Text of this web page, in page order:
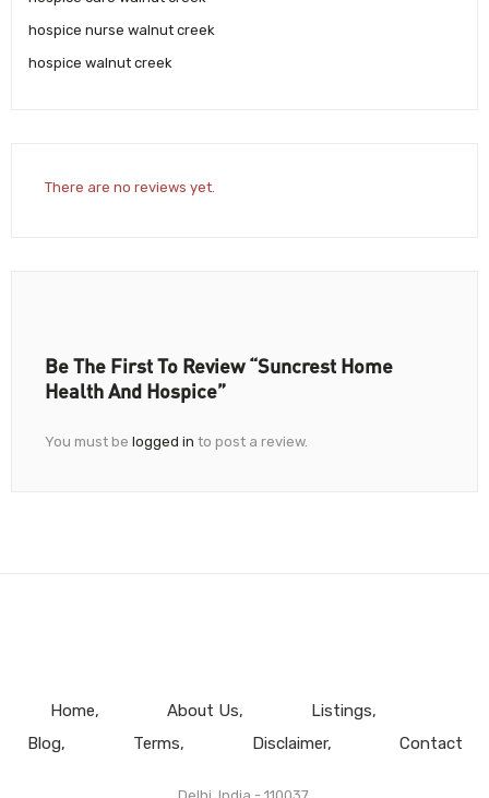
hospice nurse walnut creek
hospice walnut creek
There are no reviews yet.
Be The First To Review “Suncrest Home
Health And Hospice”
You must be logged in to post a review.
Home About Us
Listings
Blog
Terms Disclaimer Contact